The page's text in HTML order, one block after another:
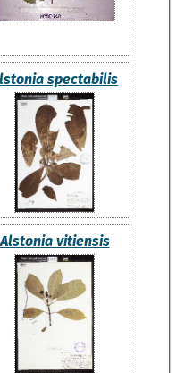
spectabilis
Alstonia vitiensis